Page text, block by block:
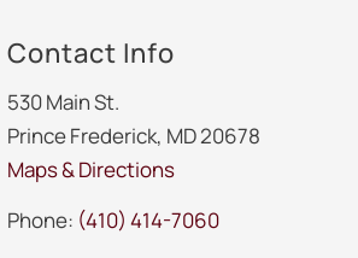
Contact Info
530 Main St.
Prince Frederick, MD 20678
Maps & Directions
Phone: (410) 414-7060